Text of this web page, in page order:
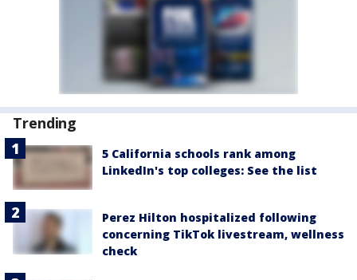
Trending
5 California schools rank among
LinkedIn's top colleges: See the list
Perez Hilton hospitalized following
concerning TikTok livestream, wellness
check